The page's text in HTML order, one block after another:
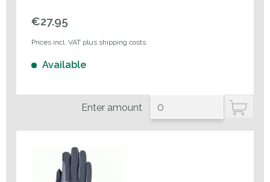
€27.95
Prices incl. VAT plus shipping costs
Available
Enter amount